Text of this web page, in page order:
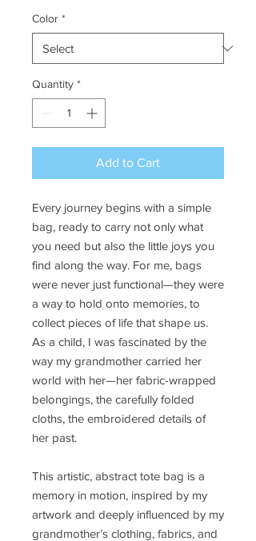
Color *
Quantity *
Add to Cart
Every journey begins with a simple
bag, ready to carry not only what
you need but also the little joys you
find along the way. For me, bags
were never just functional—they were
a way to hold onto memories, to
collect pieces of life that shape us.
As a child, I was fascinated by the
way my grandmother carried her
world with her—her fabric-wrapped
belongings, the carefully folded
cloths, the embroidered details of
her past.
This artistic, abstract tote bag is a
memory in motion, inspired by my
artwork and deeply influenced by my
grandmother’s clothing, fabrics, and